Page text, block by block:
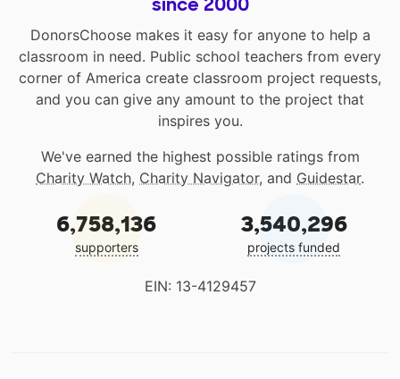
since 2000
DonorsChoose makes it easy for anyone to help a
classroom in need. Public school teachers from every
corner of America create classroom project requests,
and you can give any amount to the project that
inspires you.
We've earned the highest possible ratings from
Charity Watch, Charity Navigator, and Guidestar.
6,758,136
supporters
3,540,296
projects funded
EIN: 13-4129457